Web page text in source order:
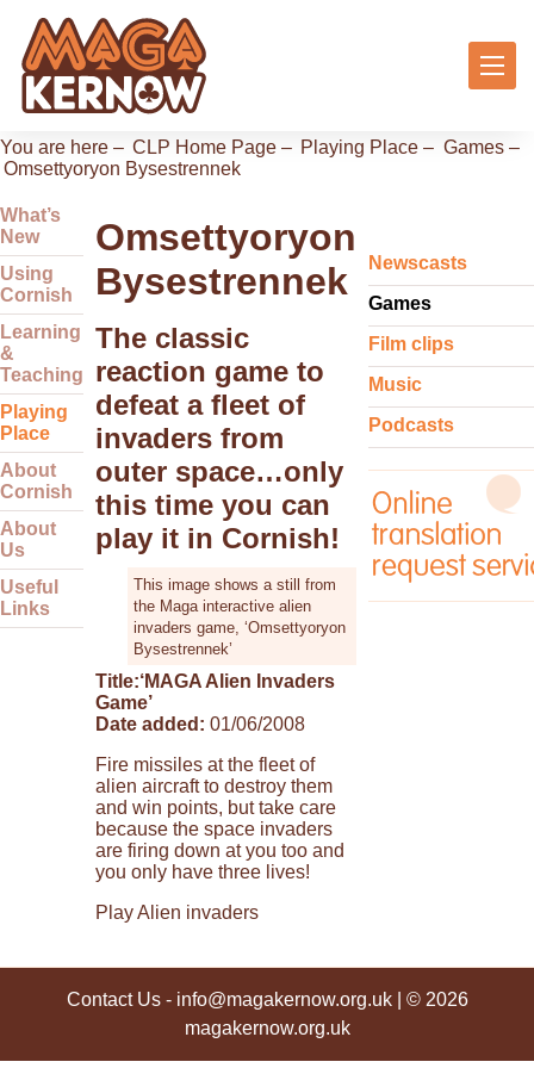
You are here – CLP Home Page – Playing Place – Games–
Omsettyoryon Bysestrennek
What’s
New
Using
Cornish
Learning
&
Teaching
Playing
Place
About
Cornish
About
Us
Useful
Links
Omsettyoryon
Bysestrennek
The classic
reaction game to
defeat a fleet of
invaders from
outer space…only
this time you can
play it in Cornish!
This image shows a still from
the Maga interactive alien
invaders game, ‘Omsettyoryon
Bysestrennek’
Title:‘MAGA Alien Invaders
Game’
Date added: 01/06/2008
Fire missiles at the fleet of
alien aircraft to destroy them
and win points, but take care
because the space invaders
are firing down at you too and
you only have three lives!
Play Alien invaders
Newscasts
Games
Film clips
Music
Podcasts
Contact Us- info@magakernow.org.uk| © 2026
magakernow.org.uk